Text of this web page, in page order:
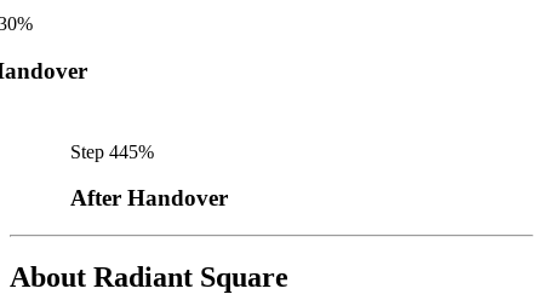
%
Step 445%
After Handover
About Radiant Square